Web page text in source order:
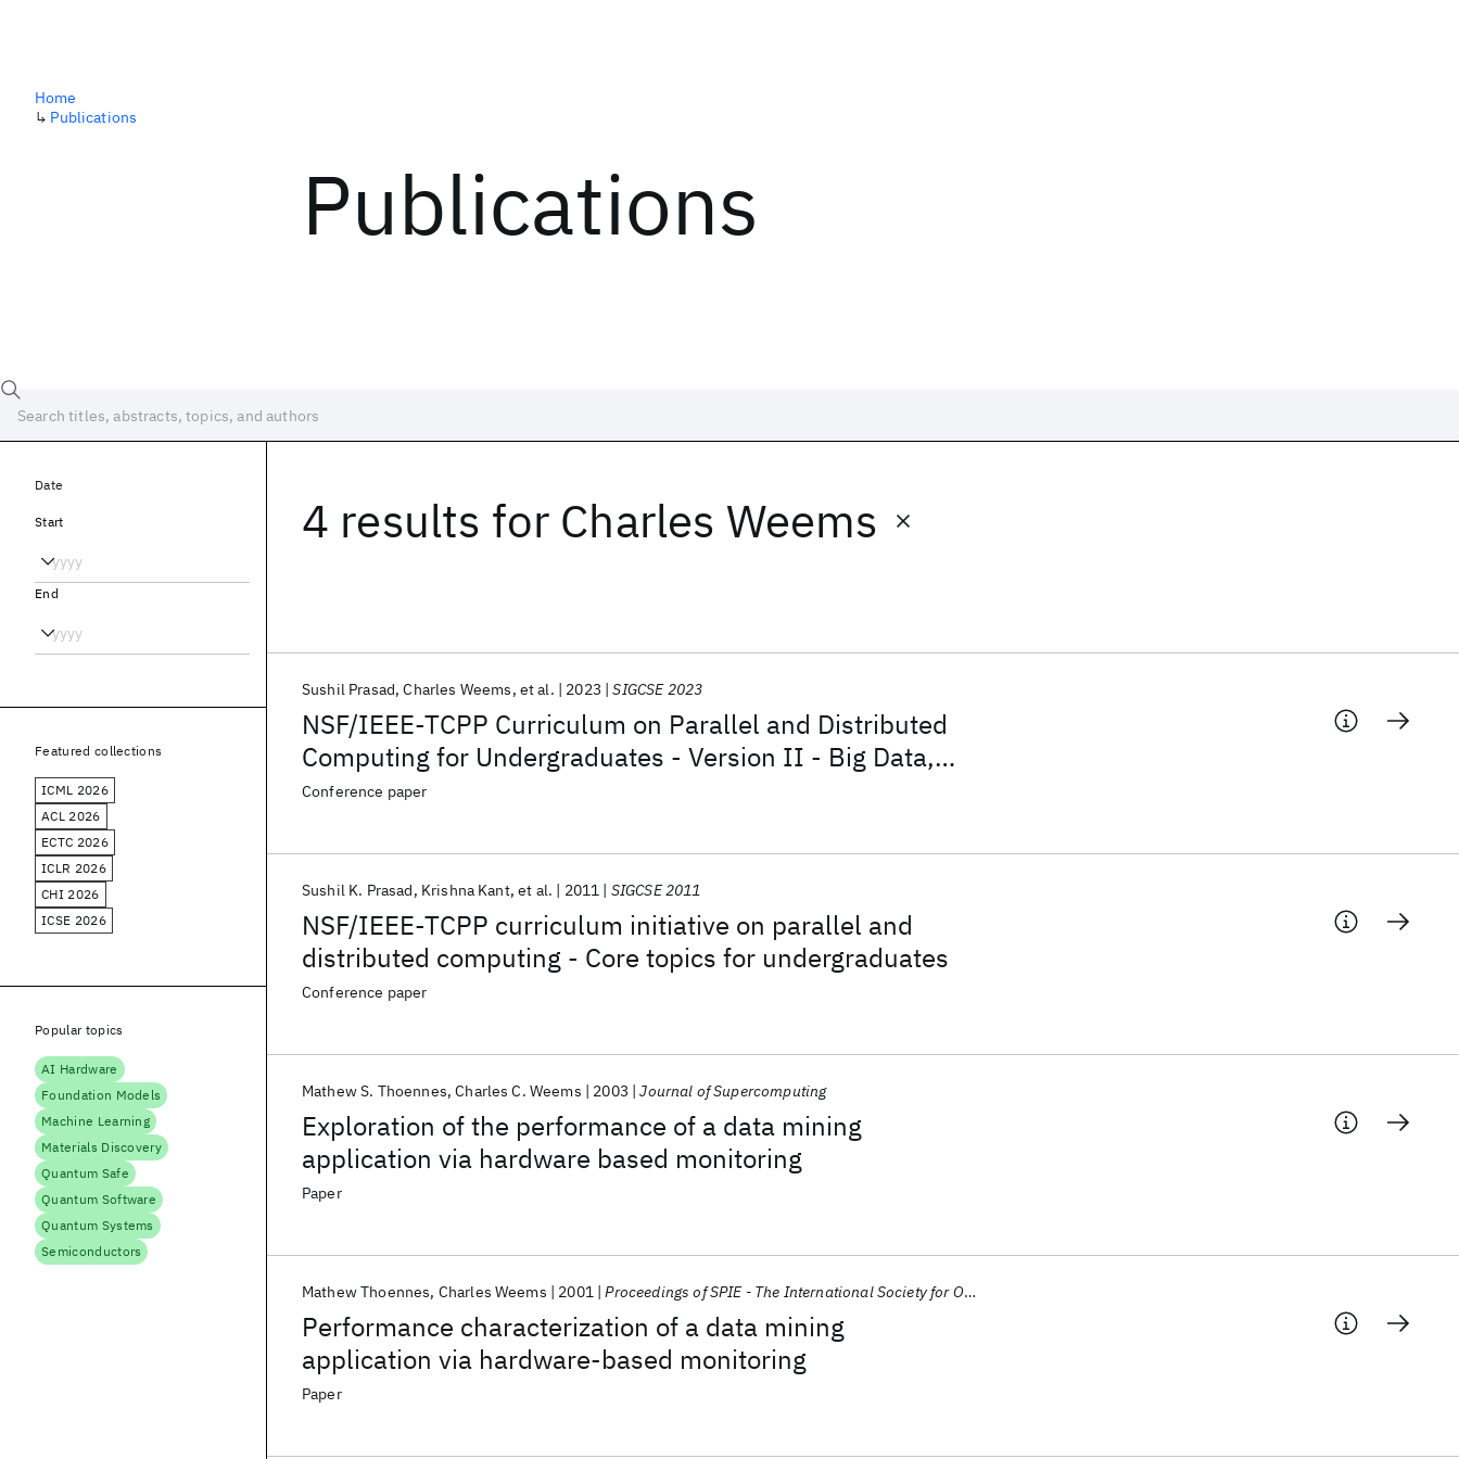
Publications
Home
↳ Publications
4 results for Charles Weems
NSF/IEEE-TCPP Curriculum on Parallel and Distributed
Computing for Undergraduates - Version II - Big Data,
Energy, and Distributed Computing
Sushil Prasad Charles Weems et al. 2023 SIGCSE 2023
Conference paper
NSF/IEEE-TCPP curriculum initiative on parallel and
distributed computing - Core topics for undergraduates
Sushil K. Prasad Krishna Kant et al. 2011 SIGCSE 2011
Conference paper
Exploration of the performance of a data mining
application via hardware based monitoring
Mathew S. Thoennes Charles C. Weems 2003 Journal of Supercomputing
Paper
Performance characterization of a data mining
application via hardware-based monitoring
Mathew Thoennes Charles Weems 2001 Proceedings of SPIE - The International Society for Optical Engineering
Paper
Date
Start
End
Featured collections
ICML 2026
ACL 2026
ECTC 2026
ICLR 2026
CHI 2026
ICSE 2026
Popular topics
AI Hardware
Foundation Models
Machine Learning
Materials Discovery
Quantum Safe
Quantum Software
Quantum Systems
Semiconductors